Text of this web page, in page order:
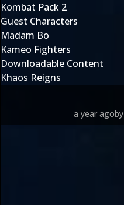
Kombat Pack 2
Guest Characters
Madam Bo
Kameo Fighters
Downloadable Content
Khaos Reigns
a year agoby